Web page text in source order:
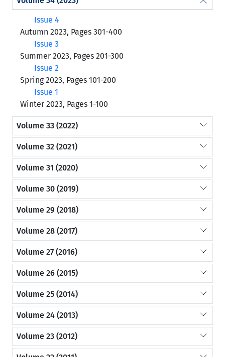
Issue 4
Autumn 2023, Pages 301-400
Issue 3
Summer 2023, Pages 201-300
Issue 2
Spring 2023, Pages 101-200
Issue 1
Winter 2023, Pages 1-100
Volume 33 (2022)
Volume 32 (2021)
Volume 31 (2020)
Volume 30 (2019)
Volume 29 (2018)
Volume 28 (2017)
Volume 27 (2016)
Volume 26 (2015)
Volume 25 (2014)
Volume 24 (2013)
Volume 23 (2012)